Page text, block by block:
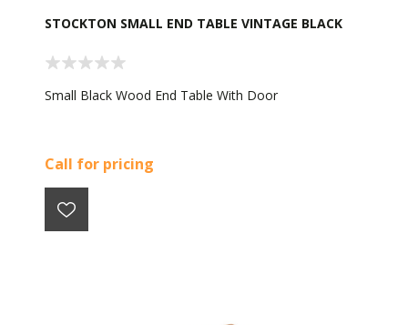
STOCKTON SMALL END TABLE VINTAGE BLACK
Small Black Wood End Table With Door
Call for pricing